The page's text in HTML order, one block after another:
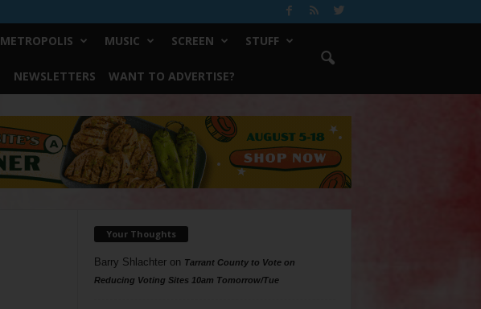
METROPOLIS MUSIC SCREEN STUFF
NEWSLETTERS WANT TO ADVERTISE?
Your Thoughts
Barry Shlachteron Tarrant County to Vote on
Reducing Voting Sites 10am Tomorrow/Tue